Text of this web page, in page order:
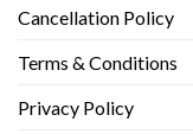
Cancellation Policy
Terms & Conditions
Privacy Policy